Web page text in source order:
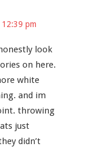
pm
look
on here.
white
and im
throwing
just
didn’t